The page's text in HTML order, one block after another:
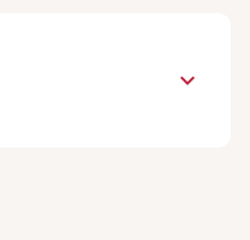
keyboard_arrow_down